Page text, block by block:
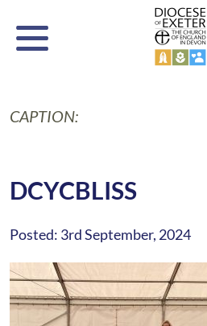
CAPTION:
DCYCBLISS
Posted: 3rd September, 2024